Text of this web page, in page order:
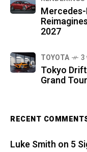
Mercedes-
2027
TOYOTA 3
Tokyo
Grand
RECENT
Luke Smith on 5